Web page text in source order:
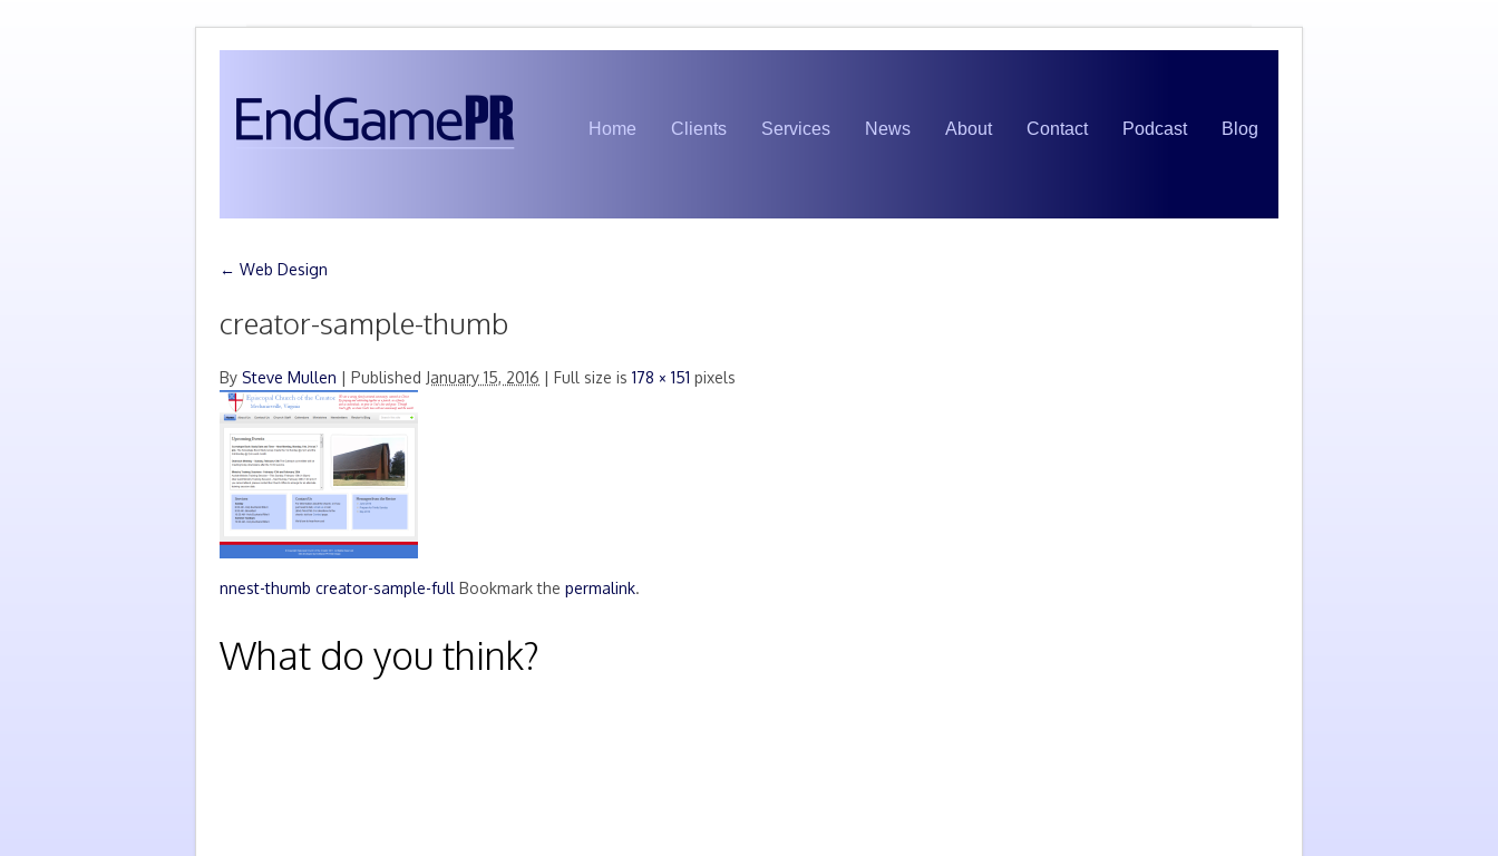
Home Clients Services News About Contact Podcast Blog
← Web Design
creator-sample-thumb
By Steve Mullen | Published January 15, 2016 | Full size is 178 × 151 pixels
nnest-thumb creator-sample-full Bookmark the permalink.
What do you think?